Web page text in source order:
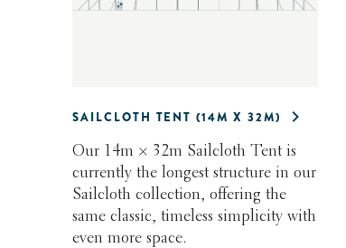
SAILCLOTH TENT (14M X 32M)
Our 14m × 32m Sailcloth Tent is
currently the longest structure in our
Sailcloth collection, offering the
same classic, timeless simplicity with
even more space.